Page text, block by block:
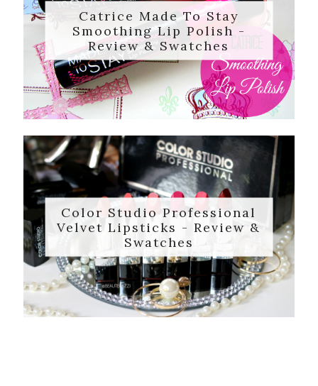
Catrice Made To Stay
Smoothing Lip Polish -
Review & Swatches
Color Studio Professional
Velvet Lipsticks - Review &
Swatches